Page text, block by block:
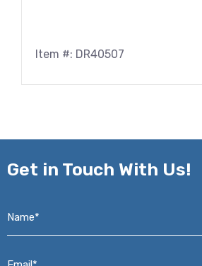
Item #: DR40507
Get in Touch With Us!